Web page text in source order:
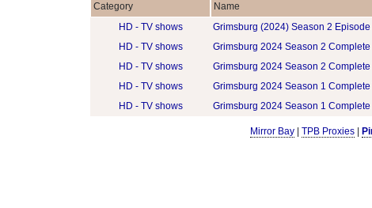
Category Name
HD - TV shows
Grimsburg (2024) Season 2
HD - TV shows
Grimsburg 2024 Season 2
HD - TV shows
Grimsburg 2024 Season 2
HD - TV shows
Grimsburg 2024 Season 1
HD - TV shows
Grimsburg 2024 Season 1
Mirror Bay TPB Proxies